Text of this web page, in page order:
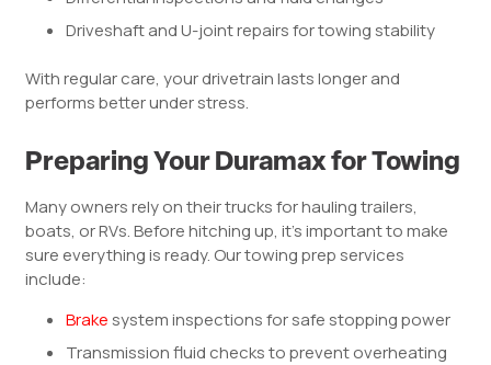
Driveshaft and U-joint repairs for towing stability
With regular care, your drivetrain lasts longer and
performs better under stress.
Preparing Your Duramax for Towing
Many owners rely on their trucks for hauling trailers,
boats, or RVs. Before hitching up, it’s important to make
sure everything is ready. Our towing prep services
include:
Brake system inspections for safe stopping power
Transmission fluid checks to prevent overheating